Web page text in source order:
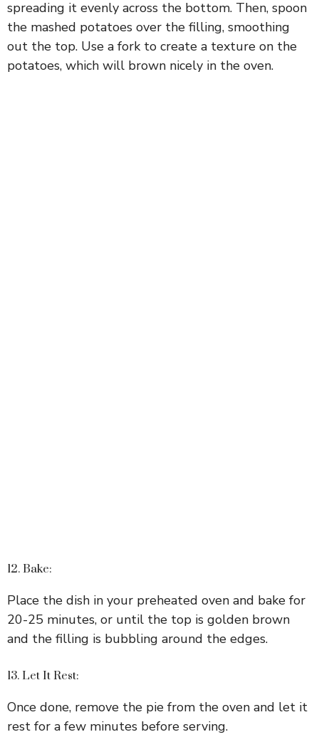
spreading it evenly across the bottom. Then, spoon
the mashed potatoes over the filling, smoothing
out the top. Use a fork to create a texture on the
potatoes, which will brown nicely in the oven.
12. Bake:
Place the dish in your preheated oven and bake for
20-25 minutes, or until the top is golden brown
and the filling is bubbling around the edges.
13. Let It Rest:
Once done, remove the pie from the oven and let it
rest for a few minutes before serving.